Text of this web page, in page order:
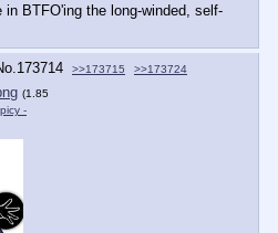
BTFO'ing the long-winded, self-
173714 >>173715 >>173724
(1.85
-